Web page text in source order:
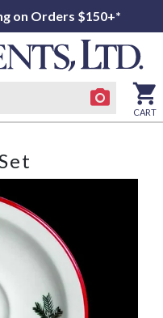
on Orders $150+*
CART